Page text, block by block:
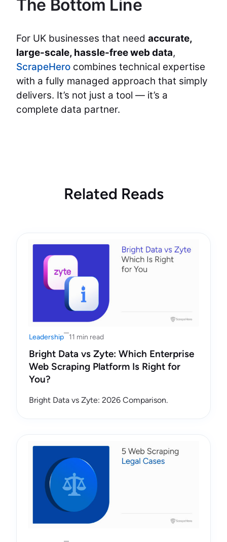
The Bottom Line
For UK businesses that need accurate,
large-scale, hassle-free web data,
ScrapeHero combines technical expertise
with a fully managed approach that simply
delivers. It’s not just a tool — it’s a
complete data partner.
Related Reads
Leadership 11 min read
Bright Data vs Zyte: Which Enterprise
Web Scraping Platform Is Right for
You?
Bright Data vs Zyte: 2026 Comparison.